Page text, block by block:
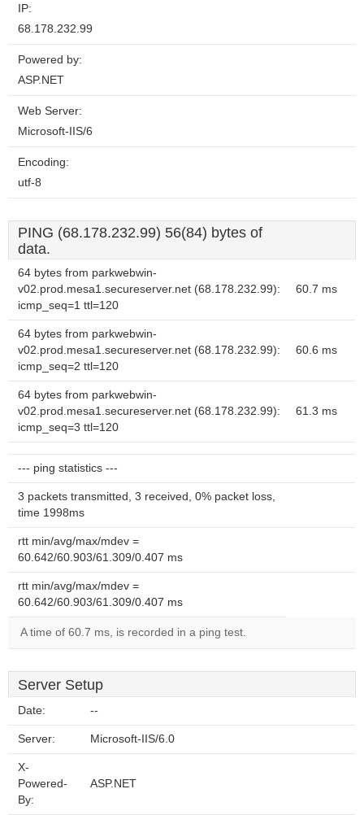
IP:
68.178.232.99
Powered by:
ASP.NET
Web Server:
Microsoft-IIS/6
Encoding:
utf-8
PING (68.178.232.99) 56(84) bytes of
data.
64 bytes from parkwebwin-
v02.prod.mesa1.secureserver.net (68.178.232.99):
icmp_seq=1 ttl=120
60.7 ms
64 bytes from parkwebwin-
v02.prod.mesa1.secureserver.net (68.178.232.99):
icmp_seq=2 ttl=120
60.6 ms
64 bytes from parkwebwin-
v02.prod.mesa1.secureserver.net (68.178.232.99):
icmp_seq=3 ttl=120
61.3 ms
--- ping statistics ---
3 packets transmitted, 3 received, 0% packet loss,
time 1998ms
rtt min/avg/max/mdev =
60.642/60.903/61.309/0.407 ms
rtt min/avg/max/mdev =
60.642/60.903/61.309/0.407 ms
A time of 60.7 ms, is recorded in a ping test.
Server Setup
Date: --
Server: Microsoft-IIS/6.0
X-
Powered-
By:
ASP.NET